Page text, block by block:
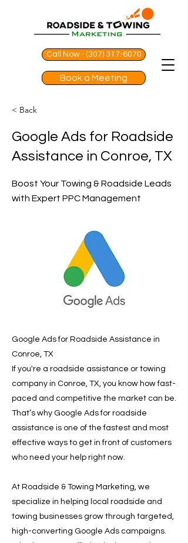
Call Now - (307) 317-6070
Book a Meeting
< Back
Google Ads for Roadside
Assistance in Conroe, TX
Boost Your Towing & Roadside Leads
with Expert PPC Management
Google Ads for Roadside Assistance in
Conroe, TX
If you're a roadside assistance or towing
company in Conroe, TX, you know how fast-
paced and competitive the market can be.
That’s why Google Ads for roadside
assistance is one of the fastest and most
effective ways to get in front of customers
who need your help right now.
At Roadside & Towing Marketing, we
specialize in helping local roadside and
towing businesses grow through targeted,
high-converting Google Ads campaigns.